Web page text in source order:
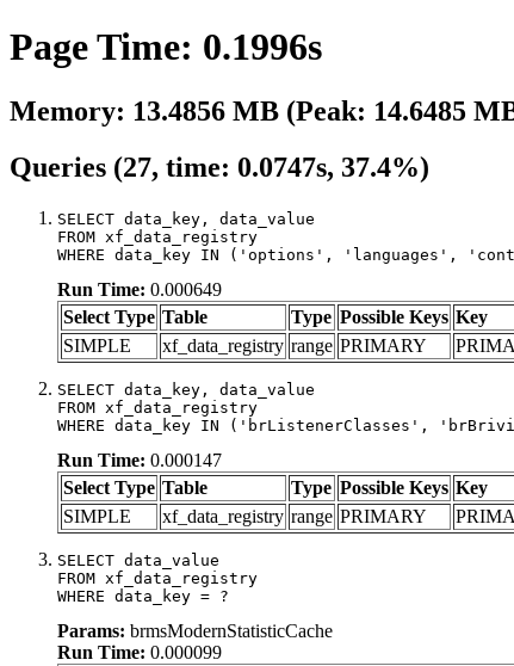
Page Time: 0.1996s
Memory: 13.4856 MB (Peak: 14.6485
Queries (27, time: 0.0747s, 37.4%)
SELECT data_key, data_value
FROM xf_data_registry
WHERE data_key IN ('options', 'languages',
Run Time: 0.000649
Select Type Table Type Possible Keys Key
SIMPLE
xf_data_registry range PRIMARY
SELECT data_key, data_value
FROM xf_data_registry
WHERE data_key IN ('brListenerClasses',
Run Time: 0.000147
Select Type Table Type Possible Keys Key
SIMPLE
xf_data_registry range PRIMARY
SELECT data_value
FROM xf_data_registry
WHERE data_key = ?
Params: brmsModernStatisticCache
Run Time: 0.000099